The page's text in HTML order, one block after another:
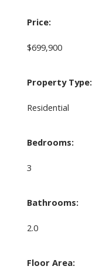
Price:
$699,900
Property Type:
Residential
Bedrooms:
3
Bathrooms:
2.0
Floor Area: